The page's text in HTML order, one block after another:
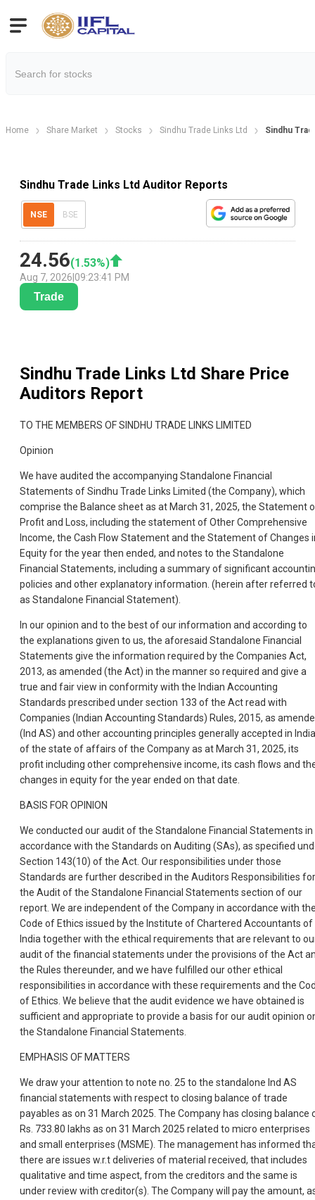
Home Share Market Stocks Sindhu Trade Links Ltd Sindhu
Sindhu Trade Links Ltd Auditor Reports
NSE BSE
24.56(1.53%)
Aug 7, 2026 09:23:41 PM
Trade
Sindhu Trade Links Ltd Share Price
Auditors Report
TO THE MEMBERS OF SINDHU TRADE LINKS LIMITED
Opinion
We have audited the accompanying Standalone Financial
Statements of Sindhu Trade Links Limited (the Company), which
comprise the Balance sheet as at March 31, 2025, the Statement
Profit and Loss, including the statement of Other Comprehensive
Income, the Cash Flow Statement and the Statement of Changes
Equity for the year then ended, and notes to the Standalone
Financial Statements, including a summary of significant
policies and other explanatory information. (herein after referred
as Standalone Financial Statement).
In our opinion and to the best of our information and according to
the explanations given to us, the aforesaid Standalone Financial
Statements give the information required by the Companies Act,
2013, as amended (the Act) in the manner so required and give a
true and fair view in conformity with the Indian Accounting
Standards prescribed under section 133 of the Act read with
Companies (Indian Accounting Standards) Rules, 2015, as
(Ind AS) and other accounting principles generally accepted in
of the state of affairs of the Company as at March 31, 2025, its
profit including other comprehensive income, its cash flows and
changes in equity for the year ended on that date.
BASIS FOR OPINION
We conducted our audit of the Standalone Financial Statements in
accordance with the Standards on Auditing (SAs), as specified
Section 143(10) of the Act. Our responsibilities under those
Standards are further described in the Auditors Responsibilities for
the Audit of the Standalone Financial Statements section of our
report. We are independent of the Company in accordance with
Code of Ethics issued by the Institute of Chartered Accountants of
India together with the ethical requirements that are relevant to
audit of the financial statements under the provisions of the Act
the Rules thereunder, and we have fulfilled our other ethical
responsibilities in accordance with these requirements and the
of Ethics. We believe that the audit evidence we have obtained is
sufficient and appropriate to provide a basis for our audit opinion
the Standalone Financial Statements.
EMPHASIS OF MATTERS
We draw your attention to note no. 25 to the standalone Ind AS
financial statements with respect to closing balance of trade
payables as on 31 March 2025. The Company has closing balance
Rs. 733.80 lakhs as on 31 March 2025 related to micro enterprises
and small enterprises (MSME). The management has informed
there are issues w.r.t deliveries of material received, that includes
qualitative and time aspect, from the creditors and the same is
under review with creditor(s). The Company will pay the amount,